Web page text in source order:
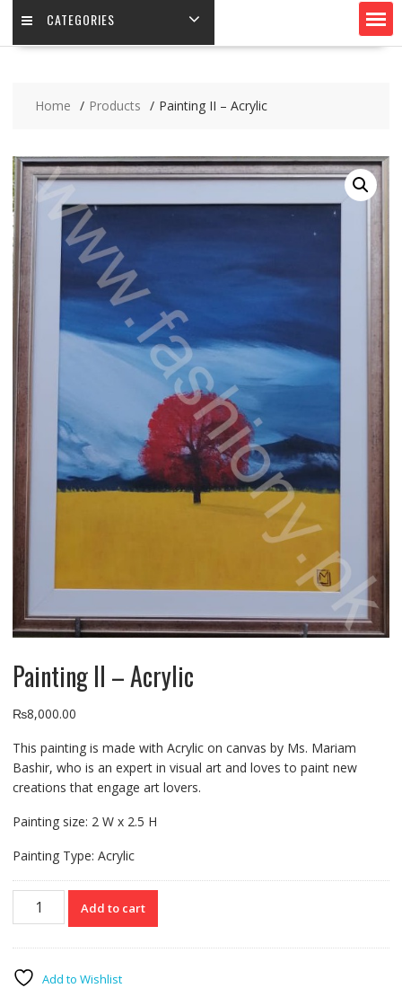
CATEGORIES
Home Products Painting II – Acrylic
Painting II – Acrylic
₨8,000.00
This painting is made with Acrylic on canvas by Ms. Mariam
Bashir, who is an expert in visual art and loves to paint new
creations that engage art lovers.
Painting size: 2 W x 2.5 H
Painting Type: Acrylic
Painting
quantity
Add to cart
Add to Wishlist